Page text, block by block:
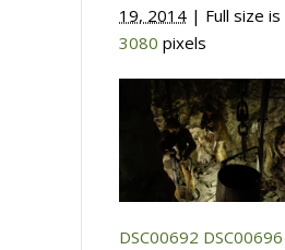
19, 2014 | Full size is
3080 pixels
DSC00692 DSC00696